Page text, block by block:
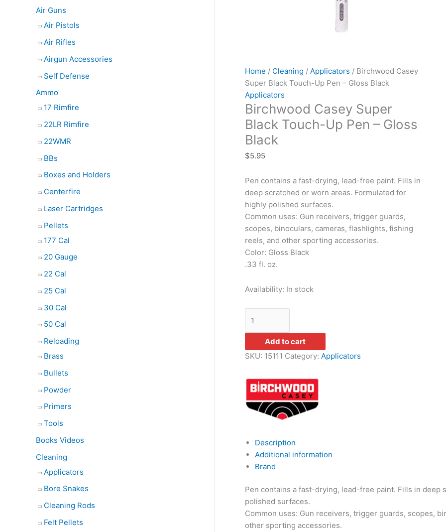
a
r
c
h
Air Guns
Air Pistols
Air Rifles
Airgun Accessories
Self Defense
Ammo
17 Rimfire
22LR Rimfire
22WMR
BBs
Boxes and Holders
Centerfire
Laser Cartridges
Pellets
177 Cal
20 Gauge
22 Cal
25 Cal
30 Cal
50 Cal
Reloading
Brass
Bullets
Powder
Primers
Tools
Books Videos
Cleaning
Applicators
Bore Snakes
Cleaning Rods
Felt Pellets
Home / Cleaning / Applicators / Birchwood Casey
Super Black Touch-Up Pen – Gloss Black
Applicators
Birchwood Casey Super
Black Touch-Up Pen – Gloss
Black
$5.95
Pen contains a fast-drying, lead-free paint. Fills in
deep scratched or worn areas. Formulated for
highly polished surfaces.
Common uses: Gun receivers, trigger guards,
scopes, binoculars, cameras, flashlights, fishing
reels, and other sporting accessories.
Color: Gloss Black
.33 fl. oz.
Availability: In stock
Add to cart
SKU: 15111 Category: Applicators
Description
Additional information
Brand
Pen contains a fast-drying, lead-free paint. Fills in deep
polished surfaces.
Common uses: Gun receivers, trigger guards, scopes,
other sporting accessories.